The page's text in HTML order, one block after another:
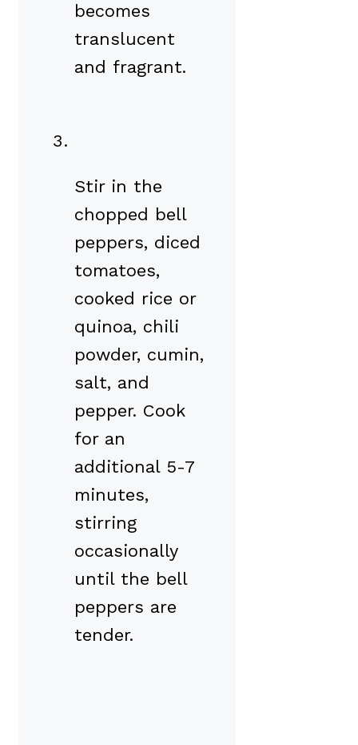
becomes
translucent
and fragrant.
Stir in the
chopped bell
peppers, diced
tomatoes,
cooked rice or
quinoa, chili
powder, cumin,
salt, and
pepper. Cook
for an
additional 5-7
minutes,
stirring
occasionally
until the bell
peppers are
tender.